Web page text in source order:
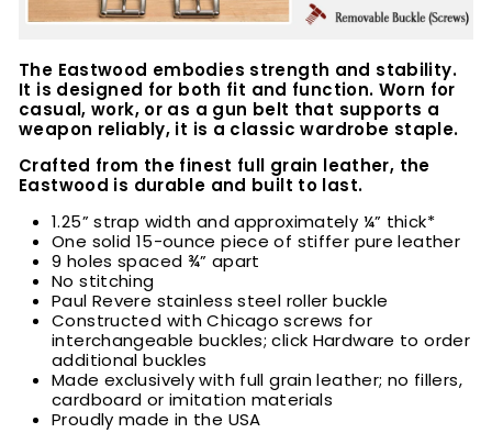
The Eastwood embodies strength and stability.
It is designed for both fit and function. Worn for
casual, work, or as a gun belt that supports a
weapon reliably, it is a classic wardrobe staple.
Crafted from the finest full grain leather, the
Eastwood is durable and built to last.
1.25” strap width and approximately ¼” thick*
One solid 15-ounce piece of stiffer pure leather
9 holes spaced ¾” apart
No stitching
Paul Revere stainless steel roller buckle
Constructed with Chicago screws for
interchangeable buckles; click Hardware to order
additional buckles
Made exclusively with full grain leather; no fillers,
cardboard or imitation materials
Proudly made in the USA